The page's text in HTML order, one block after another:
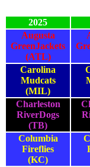
2025
Augusta
GreenJackets
(ATL)
Carolina
Mudcats
(MIL)
Charleston
RiverDogs
(TB)
Columbia
Fireflies
(KC)